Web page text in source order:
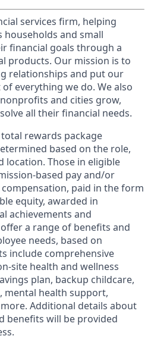
services firm, helping
households and small
financial goals through a
products. Our mission is to
relationships and put our
everything we do. We also
and cities grow,
all their financial needs.
rewards package
based on the role,
location. Those in eligible
based pay and/or
paid in the form
equity, awarded in
achievements and
a range of benefits and
needs, based on
include comprehensive
site health and wellness
plan, backup childcare,
health support,
Additional details about
benefits will be provided